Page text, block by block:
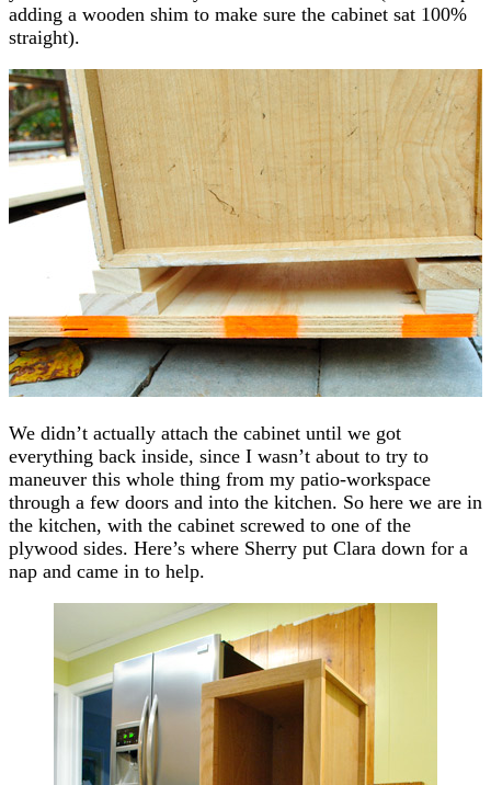
adding a wooden shim to make sure the cabinet sat 100%
straight).
We didn’t actually attach the cabinet until we got
everything back inside, since I wasn’t about to try to
maneuver this whole thing from my patio-workspace
through a few doors and into the kitchen. So here we are in
the kitchen, with the cabinet screwed to one of the
plywood sides. Here’s where Sherry put Clara down for a
nap and came in to help.